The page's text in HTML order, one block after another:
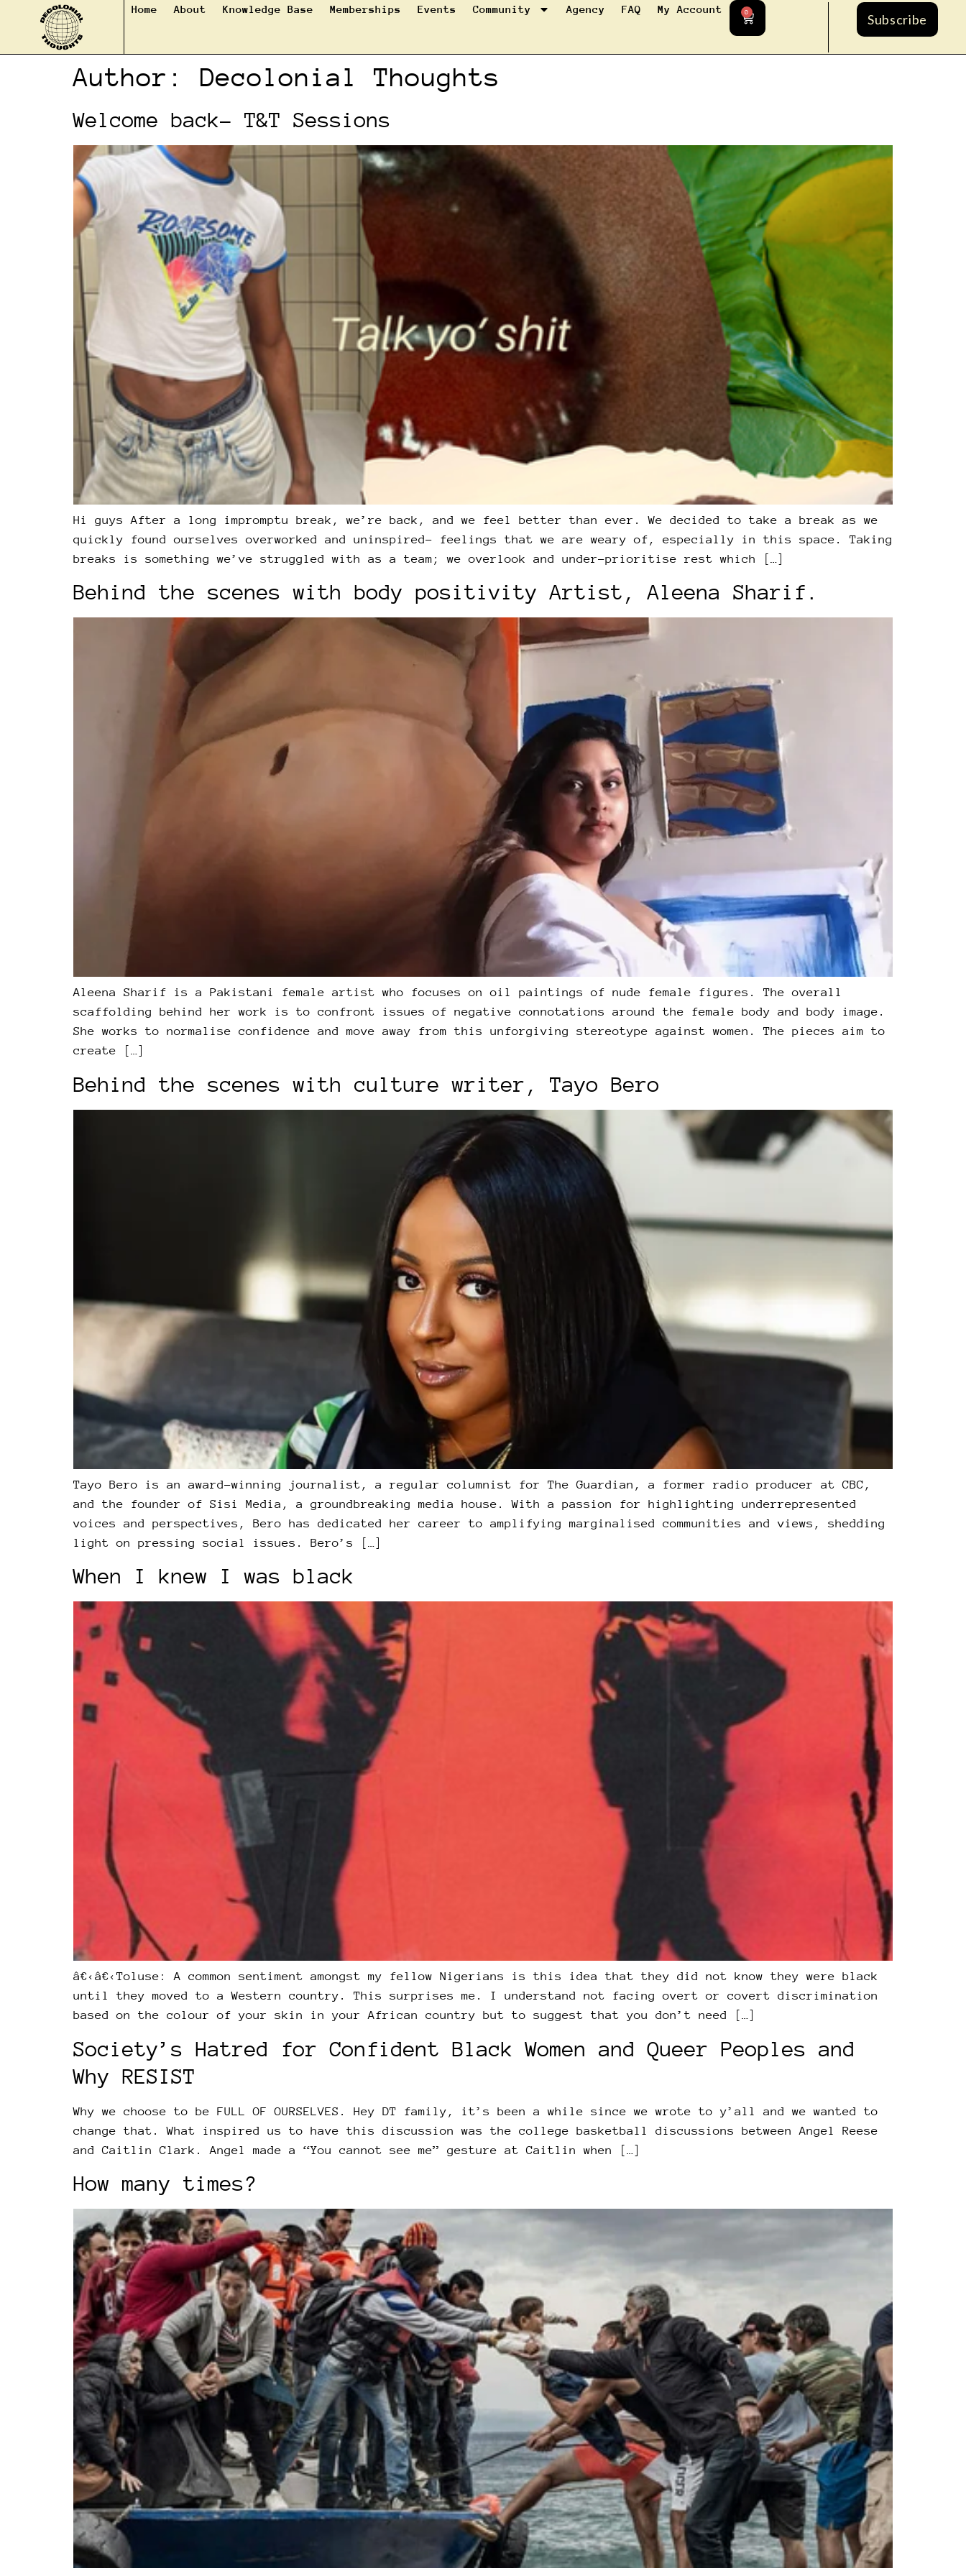
Home About Knowledge Base Memberships Events Community Agency FAQ My Account 0 Subscribe
Author: Decolonial Thoughts
Welcome back- T&T Sessions
Hi guys After a long impromptu break, we’re back, and we feel better than ever. We decided to take a break as we
quickly found ourselves overworked and uninspired- feelings that we are weary of, especially in this space. Taking
breaks is something we’ve struggled with as a team; we overlook and under-prioritise rest which […]
Behind the scenes with body positivity Artist, Aleena Sharif.
Aleena Sharif is a Pakistani female artist who focuses on oil paintings of nude female figures. The overall
scaffolding behind her work is to confront issues of negative connotations around the female body and body image.
She works to normalise confidence and move away from this unforgiving stereotype against women. The pieces aim to
create […]
Behind the scenes with culture writer, Tayo Bero
Tayo Bero is an award-winning journalist, a regular columnist for The Guardian, a former radio producer at CBC,
and the founder of Sisi Media, a groundbreaking media house. With a passion for highlighting underrepresented
voices and perspectives, Bero has dedicated her career to amplifying marginalised communities and views, shedding
light on pressing social issues. Bero’s […]
When I knew I was black
â€‹â€‹Toluse: A common sentiment amongst my fellow Nigerians is this idea that they did not know they were black
until they moved to a Western country. This surprises me. I understand not facing overt or covert discrimination
based on the colour of your skin in your African country but to suggest that you don’t need […]
Society’s Hatred for Confident Black Women and Queer Peoples and
Why RESIST
Why we choose to be FULL OF OURSELVES. Hey DT family, it’s been a while since we wrote to y’all and we wanted to
change that. What inspired us to have this discussion was the college basketball discussions between Angel Reese
and Caitlin Clark. Angel made a “You cannot see me” gesture at Caitlin when […]
How many times?